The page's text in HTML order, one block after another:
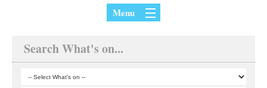
Menu
Search What's on...